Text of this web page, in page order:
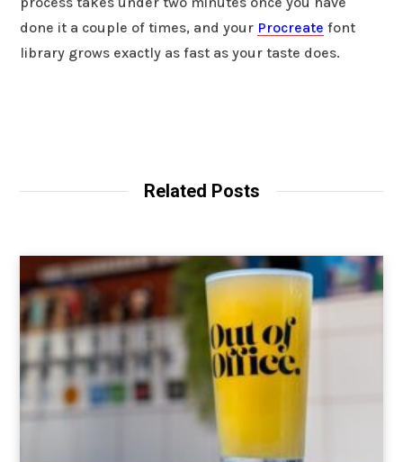
done it a couple of times, and your Procreate font
library grows exactly as fast as your taste does.
Related Posts